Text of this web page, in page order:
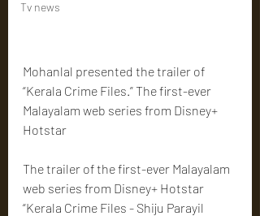
Tv news
Mohanlal presented the trailer of
“Kerala Crime Files.” The first-ever
Malayalam web series from Disney+
Hotstar
The trailer of the first-ever Malayalam
web series from Disney+ Hotstar
“Kerala Crime Files - Shiju Parayil